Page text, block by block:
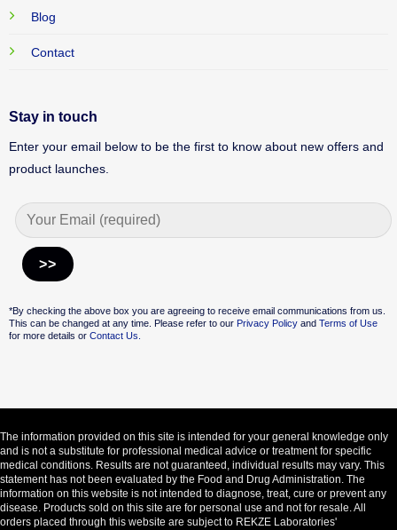
Blog
Contact
Stay in touch
Enter your email below to be the first to know about new offers and
product launches.
*By checking the above box you are agreeing to receive email communications from us.
This can be changed at any time. Please refer to our Privacy PolicyandTerms of Use
for more details or Contact Us.
The information provided on this site is intended for your general knowledge only
and is not a substitute for professional medical advice or treatment for specific
medical conditions. Results are not guaranteed, individual results may vary. This
statement has not been evaluated by the Food and Drug Administration. The
information on this website is not intended to diagnose, treat, cure or prevent any
disease. Products sold on this site are for personal use and not for resale. All
orders placed through this website are subject to REKZE Laboratories'